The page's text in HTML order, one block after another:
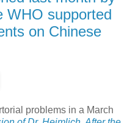
WHO supported
on Chinese
problems in a March